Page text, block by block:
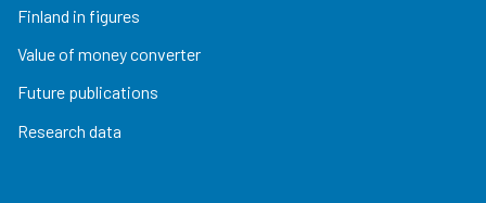
Finland in figures
Value of money converter
Future publications
Research data